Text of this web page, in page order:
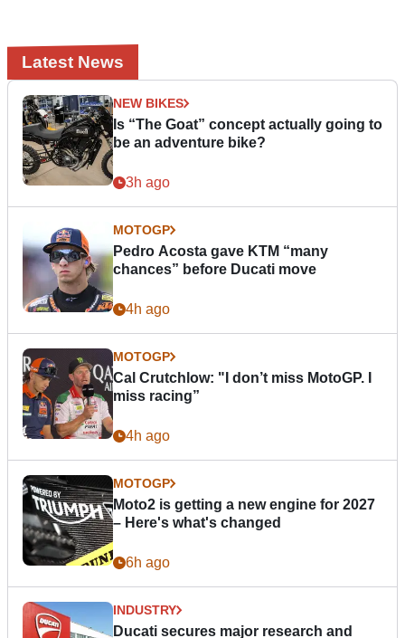
Latest News
NEW BIKES
Is “The Goat” concept actually going to
be an adventure bike?
3h ago
MOTOGP
Pedro Acosta gave KTM “many
chances” before Ducati move
4h ago
MOTOGP
Cal Crutchlow: "I don’t miss MotoGP. I
miss racing”
4h ago
MOTOGP
Moto2 is getting a new engine for 2027
– Here's what's changed
6h ago
INDUSTRY
Ducati secures major research and